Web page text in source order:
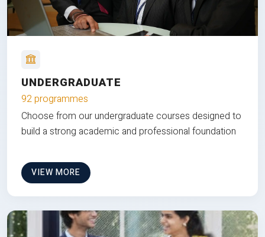
UNDERGRADUATE
92 programmes
Choose from our undergraduate courses designed to
build a strong academic and professional foundation
VIEW MORE